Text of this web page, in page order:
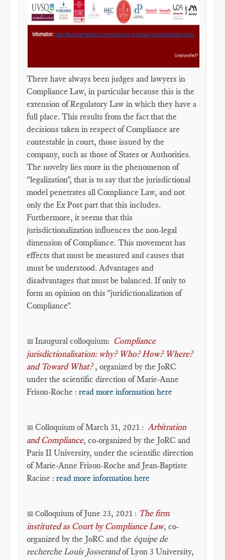
There have always been judges and lawyers in
Compliance Law, in particular because this is the
extension of Regulatory Law in which they have a
full place. This results from the fact that the
decisions taken in respect of Compliance are
contestable in court, those issued by the
company, such as those of States or Authorities.
The novelty lies more in the phenomenon of
"legalization", that is to say that the jurisdictional
model penetrates all Compliance Law, and not
only the Ex Post part that this includes.
Furthermore, it seems that this
jurisdictionalization influences the non-legal
dimension of Compliance. This movement has
effects that must be measured and causes that
must be understood. Advantages and
disadvantages that must be balanced. If only to
form an opinion on this "juridictionalization of
Compliance".
📅Inaugural colloquium: Compliance
jurisdictionalisation: why? Who? How? Where?
and Toward What? , organized by the JoRC
under the scientific direction of Marie-Anne
Frison-Roche :read more information here
📅Colloquium of March 31, 2021 :Arbitration
and Compliance, co-organized by the JoRC and
Paris II University, under the scientific direction
of Marie-Anne Frison-Roche and Jean-Baptiste
Racine :read more information here
📅 Colloquium of June 23, 2021 : The firm
instituted as Court by Compliance Law, co-
organized by the JoRC and the équipe de
recherche Louis Josserandof Lyon 3 University,